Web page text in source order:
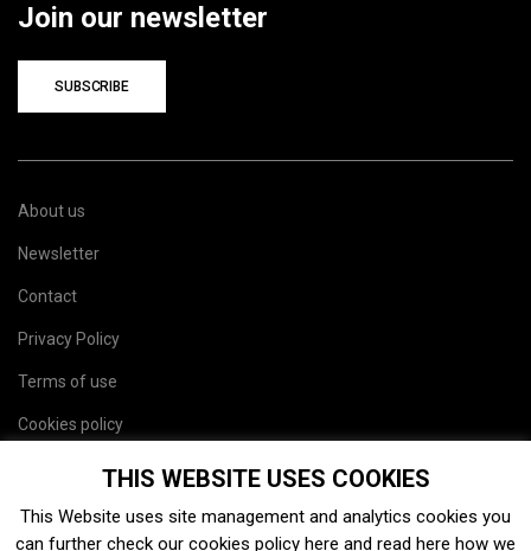
Join our newsletter
SUBSCRIBE
About us
Newsletter
Contact
Privacy Policy
Terms of use
Cookies policy
THIS WEBSITE USES COOKIES
This Website uses site management and analytics cookies you
can further check our cookies policy here and read here how we